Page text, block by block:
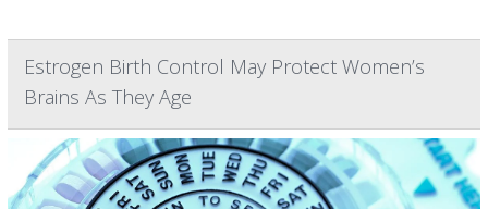
Estrogen Birth Control May Protect Women’s
Brains As They Age